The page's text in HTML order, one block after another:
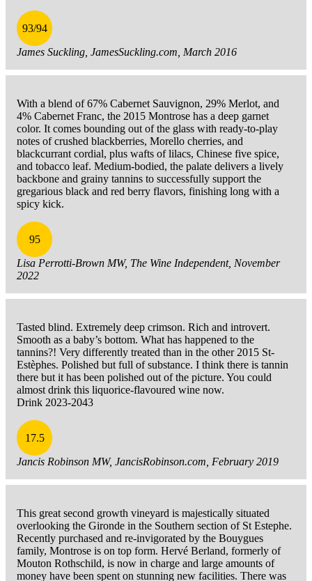
93/94
James Suckling, JamesSuckling.com, March 2016
With a blend of 67% Cabernet Sauvignon, 29% Merlot, and
4% Cabernet Franc, the 2015 Montrose has a deep garnet
color. It comes bounding out of the glass with ready-to-play
notes of crushed blackberries, Morello cherries, and
blackcurrant cordial, plus wafts of lilacs, Chinese five spice,
and tobacco leaf. Medium-bodied, the palate delivers a lively
backbone and grainy tannins to successfully support the
gregarious black and red berry flavors, finishing long with a
spicy kick.
95
Lisa Perrotti-Brown MW, The Wine Independent, November
2022
Tasted blind. Extremely deep crimson. Rich and introvert.
Smooth as a baby’s bottom. What has happened to the
tannins?! Very differently treated than in the other 2015 St-
Estèphes. Polished but full of substance. I think there is tannin
there but it has been polished out of the picture. You could
almost drink this liquorice-flavoured wine now.
Drink 2023-2043
17.5
Jancis Robinson MW, JancisRobinson.com, February 2019
This great second growth vineyard is majestically situated
overlooking the Gironde in the Southern section of St Estephe.
Recently purchased and re-invigorated by the Bouygues
family, Montrose is on top form. Hervé Berland, formerly of
Mouton Rothschild, is now in charge and large amounts of
money have been spent on stunning new facilities. There was